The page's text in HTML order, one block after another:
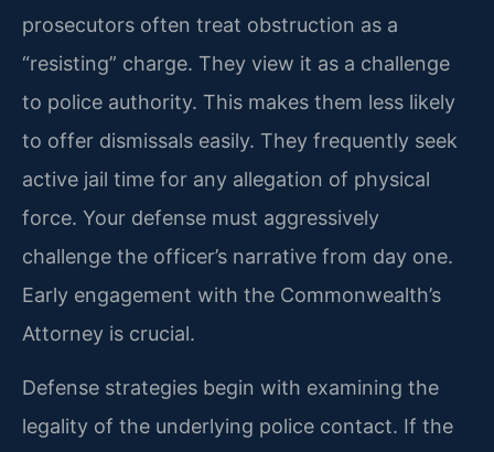
prosecutors often treat obstruction as a
“resisting” charge. They view it as a challenge
to police authority. This makes them less likely
to offer dismissals easily. They frequently seek
active jail time for any allegation of physical
force. Your defense must aggressively
challenge the officer’s narrative from day one.
Early engagement with the Commonwealth’s
Attorney is crucial.
Defense strategies begin with examining the
legality of the underlying police contact. If the